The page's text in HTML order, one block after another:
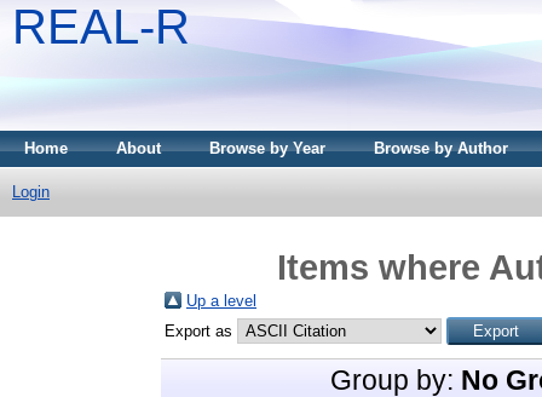
REAL-R
Home About Browse by Year Browse by Author
Login
Items where
Up a level
Export as
Group by: No